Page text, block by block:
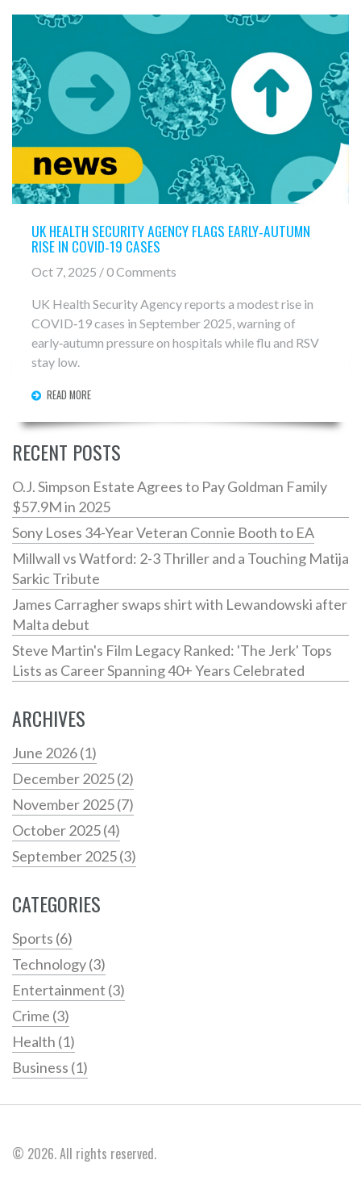
UK HEALTH SECURITY AGENCY FLAGS EARLY‑AUTUMN
RISE IN COVID‑19 CASES
Oct 7, 2025 / 0 Comments
UK Health Security Agency reports a modest rise in
COVID‑19 cases in September 2025, warning of
early‑autumn pressure on hospitals while flu and RSV
stay low.
READ MORE
RECENT POSTS
O.J. Simpson Estate Agrees to Pay Goldman Family
$57.9M in 2025
Sony Loses 34-Year Veteran Connie Booth to EA
Millwall vs Watford: 2-3 Thriller and a Touching Matija
Sarkic Tribute
James Carragher swaps shirt with Lewandowski after
Malta debut
Steve Martin's Film Legacy Ranked: 'The Jerk' Tops
Lists as Career Spanning 40+ Years Celebrated
ARCHIVES
June 2026(1)
December 2025(2)
November 2025(7)
October 2025(4)
September 2025(3)
CATEGORIES
Sports (6)
Technology(3)
Entertainment (3)
Crime (3)
Health (1)
Business (1)
© 2026. All rights reserved.